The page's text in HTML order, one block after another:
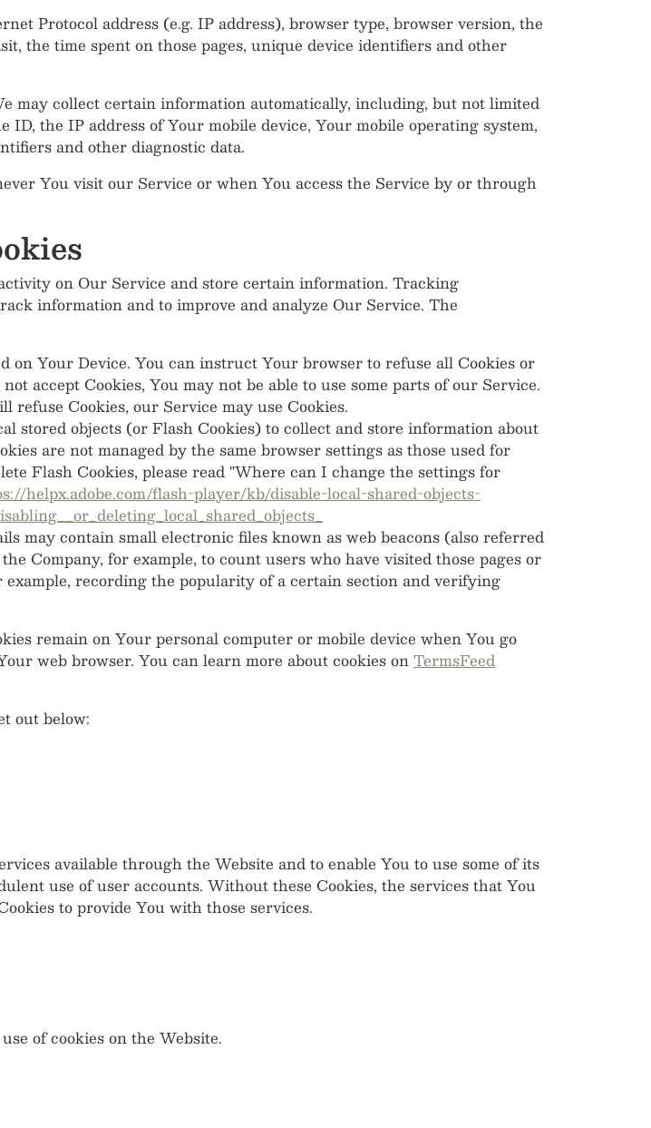
Protocol address (e.g. IP address), browser type, browser version, the
the time spent on those pages, unique device identifiers and other
may collect certain information automatically, including, but not limited
the IP address of Your mobile device, Your mobile operating system,
and other diagnostic data.
You visit our Service or when You access the Service by or through
on Our Service and store certain information. Tracking
information and to improve and analyze Our Service. The
on Your Device. You can instruct Your browser to refuse all Cookies or
accept Cookies, You may not be able to use some parts of our Service.
Cookies, our Service may use Cookies.
stored objects (or Flash Cookies) to collect and store information about
are not managed by the same browser settings as those used for
Flash Cookies, please read "Where can I change the settings for
helpx.adobe.com/flash-player/kb/disable-local-shared-objects-
may contain small electronic files known as web beacons (also referred
Company, for example, to count users who have visited those pages or
recording the popularity of a certain section and verifying
remain on Your personal computer or mobile device when You go
web browser. You can learn more about cookies onTermsFeed
out below:
available through the Website and to enable You to use some of its
use of user accounts. Without these Cookies, the services that You
to provide You with those services.
of cookies on the Website.